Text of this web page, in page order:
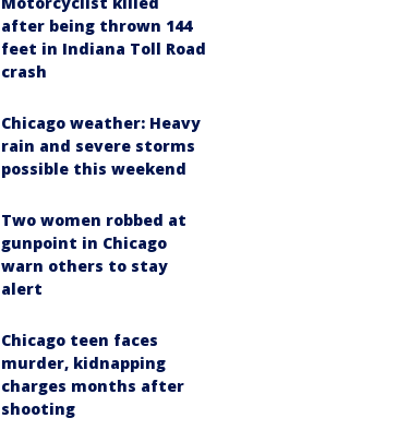
after being thrown 144
feet in Indiana Toll Road
crash
Chicago weather: Heavy
rain and severe storms
possible this weekend
Two women robbed at
gunpoint in Chicago
warn others to stay
alert
Chicago teen faces
murder, kidnapping
charges months after
shooting